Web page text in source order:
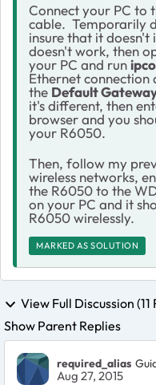
Connect your PC to
cable. Temporarily
insure that it doesn't
doesn't work, then
your PC and run
Ethernet connection
the Default
it's different, then
browser and you
your R6050.
Then, follow my
wireless networks,
the R6050 to the
on your PC and it
R6050 wirelessly.
MARKED AS SOLUTION
View Full Discussion (11
Show Parent Replies
required_alias
Aug 27, 2015